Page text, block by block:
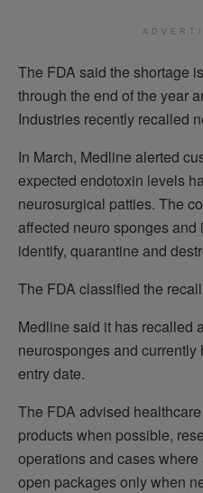
The FDA said the shortage
through the end of the year
Industries recently recalled
In March, Medline alerted
expected endotoxin levels
neurosurgical patties. The
affected neuro sponges and
identify, quarantine and
The FDA classified the
Medline said it has recalled
neurosponges and
entry date.
The FDA advised
products when possible,
operations and cases
open packages only when